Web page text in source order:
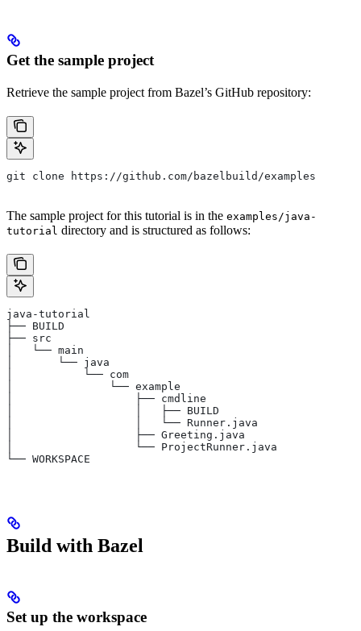
Get the sample project
Retrieve the sample project from Bazel’s GitHub repository:
git clone https://github.com/bazelbuild/examples
The sample project for this tutorial is in the examples/java-
tutorial directory and is structured as follows:
java-tutorial
├── BUILD
├── src
│   └── main
│       └── java
│           └── com
│               └── example
│                   ├── cmdline
│                   │   ├── BUILD
│                   │   └── Runner.java
│                   ├── Greeting.java
│                   └── ProjectRunner.java
└── WORKSPACE
Build with Bazel
Set up the workspace